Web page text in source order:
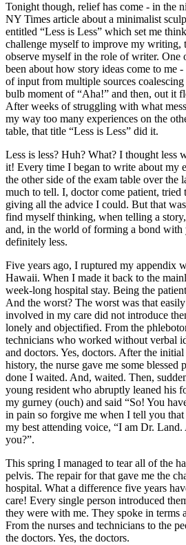
Tonight though, relief has come - in the
NY Times article about a minimalist
entitled “Less is Less” which set me
challenge myself to improve my writing,
observe myself in the role of writer. One
been about how story ideas come to me
of input from multiple sources
bulb moment of “Aha!” and then, out it
After weeks of struggling with what
my way too many experiences on the
table, that title “Less is Less” did it.
Less is less? Huh? What? I thought less
it! Every time I began to write about my
the other side of the exam table over the
much to tell. I, doctor come patient, tried
giving all the advice I could. But that
find myself thinking, when telling a story,
and, in the world of forming a bond with
definitely less.
Five years ago, I ruptured my appendix
Hawaii. When I made it back to the
week-long hospital stay. Being the
And the worst? The worst was that
involved in my care did not introduce
lonely and objectified. From the
technicians who worked without verbal
and doctors. Yes, doctors. After the
history, the nurse gave me some blessed
done I waited. And, waited. Then,
young resident who abruptly leaned his
my gurney (ouch) and said “So! You
in pain so forgive me when I tell you
my best attending voice, “I am Dr.
you?”.
This spring I managed to tear all of the
pelvis. The repair for that gave me the
hospital. What a difference five years
care! Every single person introduced
they were with me. They spoke in terms
From the nurses and technicians to the
the doctors. Yes, the doctors.